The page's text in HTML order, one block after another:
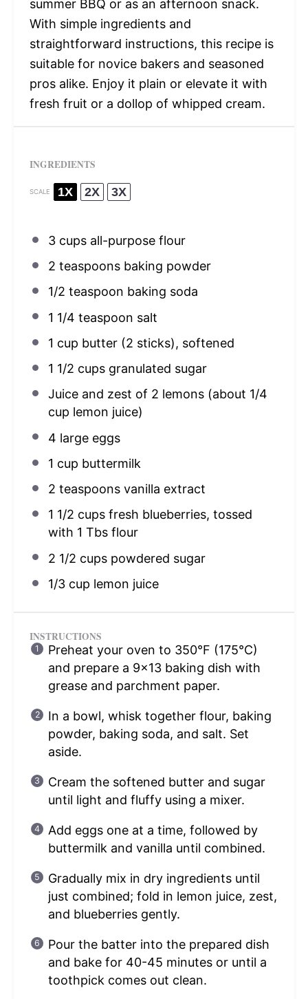
summer BBQ or as an afternoon snack.
With simple ingredients and
straightforward instructions, this recipe is
suitable for novice bakers and seasoned
pros alike. Enjoy it plain or elevate it with
fresh fruit or a dollop of whipped cream.
INGREDIENTS
SCALE 1X 2X 3X
3 cupsall-purpose flour
2 teaspoonsbaking powder
1/2 teaspoon baking soda
1 1/4 teaspoon salt
1 cup butter (2 sticks), softened
1 1/2 cupsgranulated sugar
Juice and zest of 2 lemons (about 1/4
cup lemon juice)
4 large eggs
1 cup buttermilk
2 teaspoonsvanilla extract
1 1/2 cupsfresh blueberries, tossed
with 1 Tbs flour
2 1/2 cupspowdered sugar
1/3 cup lemon juice
INSTRUCTIONS
Preheat your oven to 350°F (175°C)
and prepare a 9×13 baking dish with
grease and parchment paper.
In a bowl, whisk together flour, baking
powder, baking soda, and salt. Set
aside.
Cream the softened butter and sugar
until light and fluffy using a mixer.
Add eggs one at a time, followed by
buttermilk and vanilla until combined.
Gradually mix in dry ingredients until
just combined; fold in lemon juice, zest,
and blueberries gently.
Pour the batter into the prepared dish
and bake for 40-45 minutes or until a
toothpick comes out clean.